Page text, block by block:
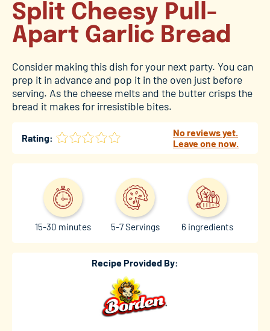
Split Cheesy Pull-
Apart Garlic Bread
Consider making this dish for your next party. You can
prep it in advance and pop it in the oven just before
serving. As the cheese melts and the butter crisps the
bread it makes for irresistible bites.
Rating:
No reviews yet.
Leave one now.
15-30 minutes 5-7 Servings 6 ingredients
Recipe Provided By: